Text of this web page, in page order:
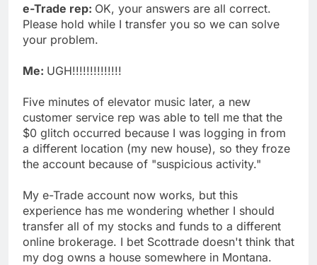
e-Trade rep: OK, your answers are all correct.
Please hold while I transfer you so we can solve
your problem.
Me: UGH!!!!!!!!!!!!!!
Five minutes of elevator music later, a new
customer service rep was able to tell me that the
$0 glitch occurred because I was logging in from
a different location (my new house), so they froze
the account because of "suspicious activity."
My e-Trade account now works, but this
experience has me wondering whether I should
transfer all of my stocks and funds to a different
online brokerage. I bet Scottrade doesn't think that
my dog owns a house somewhere in Montana.